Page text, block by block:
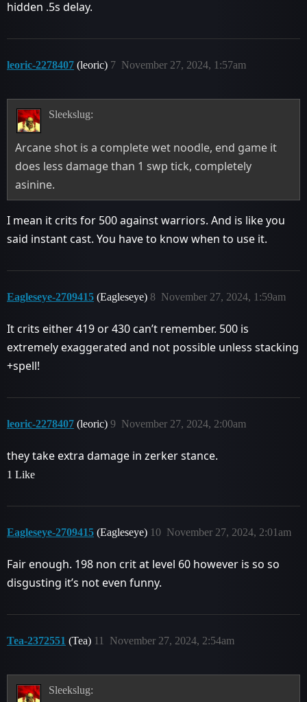
hidden .5s delay.
leoric-2278407 (leoric) November 27, 2024, 1:57am
7
Sleekslug:
Arcane shot is a complete wet noodle, end game it
does less damage than 1 swp tick, completely
asinine.
I mean it crits for 500 against warriors. And is like you
said instant cast. You have to know when to use it.
Eagleseye-2709415 (Eagleseye) November 27, 2024, 1:59am
8
It crits either 419 or 430 can’t remember. 500 is
extremely exaggerated and not possible unless stacking
+spell!
leoric-2278407 (leoric) November 27, 2024, 2:00am
9
they take extra damage in zerker stance.
1 Like
Eagleseye-2709415 (Eagleseye) November 27, 2024, 2:01am
10
Fair enough. 198 non crit at level 60 however is so so
disgusting it’s not even funny.
Tea-2372551 (Tea) November 27, 2024, 2:54am
11
Sleekslug: